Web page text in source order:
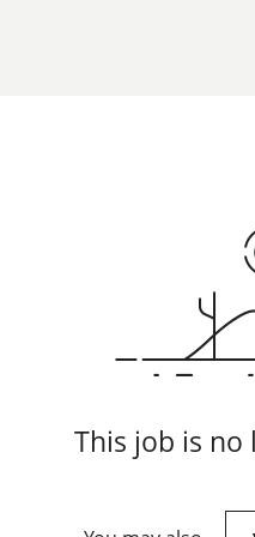
This job is no